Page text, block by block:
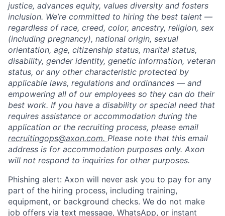
justice, advances equity, values diversity and fosters
inclusion. We’re committed to hiring the best talent —
regardless of race, creed, color, ancestry, religion, sex
(including pregnancy), national origin, sexual
orientation, age, citizenship status, marital status,
disability, gender identity, genetic information, veteran
status, or any other characteristic protected by
applicable laws, regulations and ordinances — and
empowering all of our employees so they can do their
best work. If you have a disability or special need that
requires assistance or accommodation during the
application or the recruiting process, please email
recruitingops@axon.com. Please note that this email
address is for accommodation purposes only. Axon
will not respond to inquiries for other purposes.
Phishing alert: Axon will never ask you to pay for any
part of the hiring process, including training,
equipment, or background checks. We do not make
job offers via text message, WhatsApp, or instant